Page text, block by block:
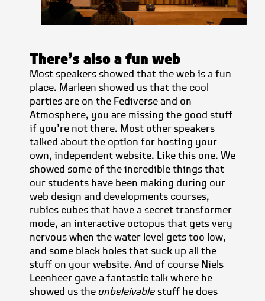
There’s also a fun web
Most speakers showed that the web is a fun
place. Marleen showed us that the cool
parties are on the Fediverse and on
Atmosphere, you are missing the good stuff
if you’re not there. Most other speakers
talked about the option for hosting your
own, independent website. Like this one. We
showed some of the incredible things that
our students have been making during our
web design and developments courses,
rubics cubes that have a secret transformer
mode, an interactive octopus that gets very
nervous when the water level gets too low,
and some black holes that suck up all the
stuff on your website. And of course Niels
Leenheer gave a fantastic talk where he
showed us theunbeleivablestuff he does